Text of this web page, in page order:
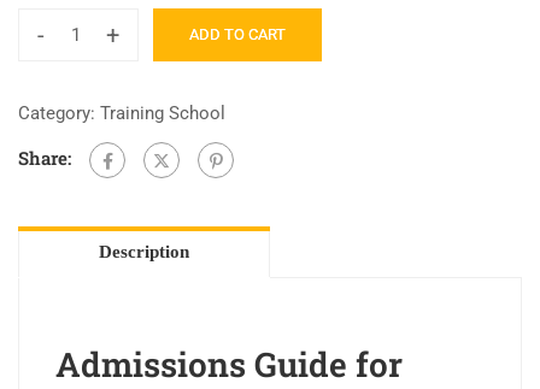
- + ADD TO CART
Category: Training School
Share:
Description
Admissions Guide for